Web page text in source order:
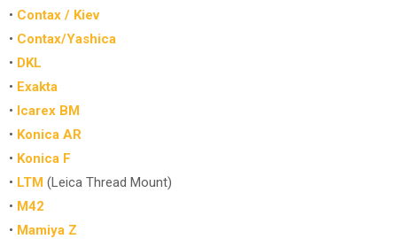
• Contax / Kiev
• Contax/Yashica
• DKL
• Exakta
• Icarex BM
• Konica AR
• Konica F
• LTM (Leica Thread Mount)
• M42
• Mamiya Z